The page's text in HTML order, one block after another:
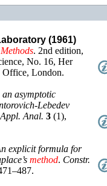
(1961)
Methods. 2nd edition,
No. 16,Her
Office,London.
an asymptotic
Lebedev
Appl. Anal. 3 (1),
explicit formula for
method. Constr.
.